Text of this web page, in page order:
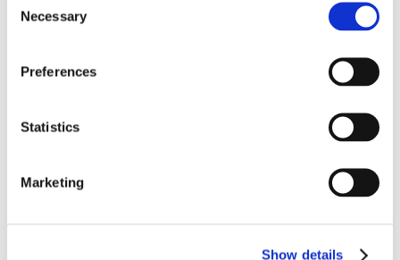
Selection
Necessary
Preferences
Statistics
Marketing
Show details